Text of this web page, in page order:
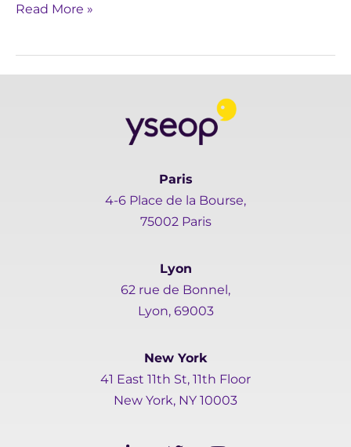
Read More »
Paris
4-6 Place de la Bourse,
75002 Paris
Lyon
62 rue de Bonnel,
Lyon, 69003
New York
41 East 11th St, 11th Floor
New York, NY 10003